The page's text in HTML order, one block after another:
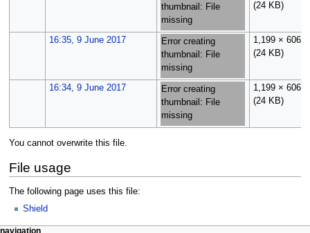
thumbnail: File
missing
(24 KB)
16:35, 9 June 2017
Error creating
thumbnail: File
missing
1,199 × 606
(24 KB)
16:34, 9 June 2017
Error creating
thumbnail: File
missing
1,199 × 606
(24 KB)
You cannot overwrite this file.
File usage
The following page uses this file:
Shield
page actions
personal tools
navigation